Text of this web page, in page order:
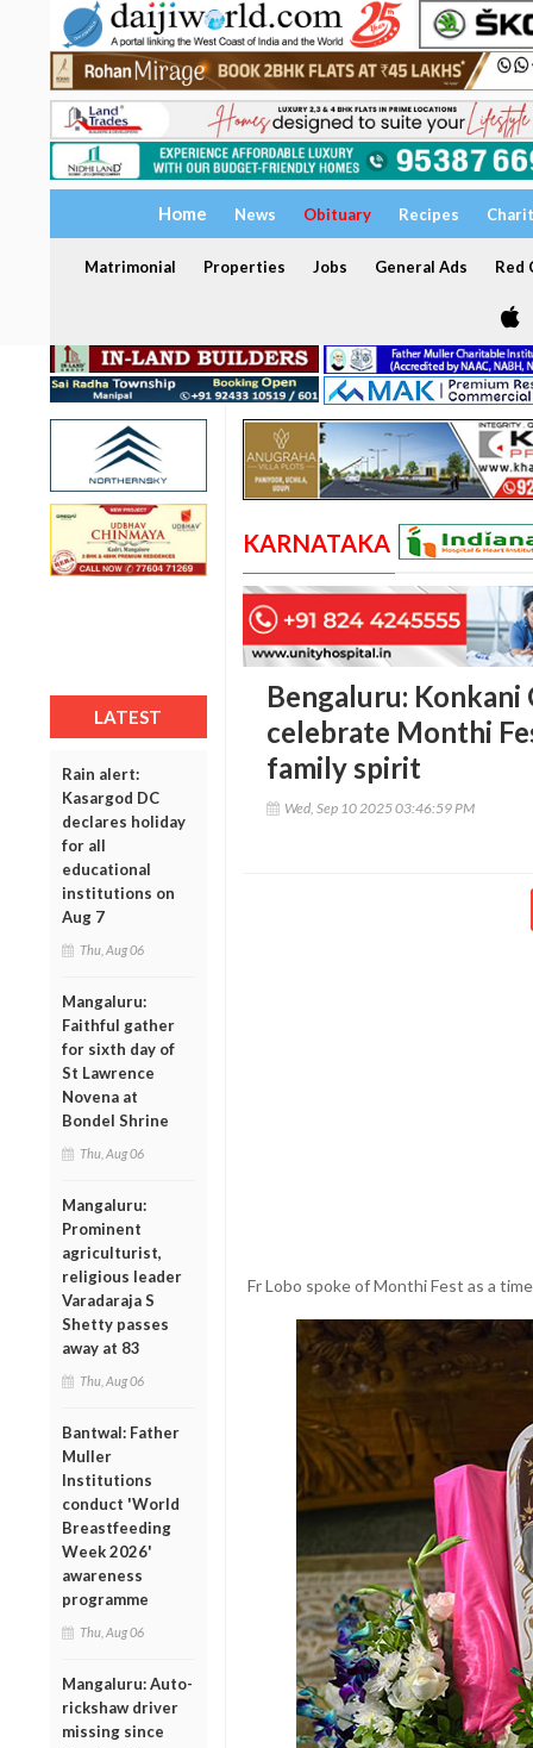
Home News Obituary Recipes
Matrimonial Properties Jobs General Ads Red
LATEST
Rain alert:
Kasargod DC
declares holiday
for all
educational
institutions on
Aug 7
Thu, Aug 06
Mangaluru:
Faithful gather
for sixth day of
St Lawrence
Novena at
Bondel Shrine
Thu, Aug 06
Mangaluru:
Prominent
agriculturist,
religious leader
Varadaraja S
Shetty passes
away at 83
Thu, Aug 06
Bantwal: Father
Muller
Institutions
conduct 'World
Breastfeeding
Week 2026'
awareness
programme
Thu, Aug 06
Mangaluru: Auto-
rickshaw driver
missing since
KARNATAKA
Bengaluru:
celebrate Monthi
family spirit
Wed, Sep 10 2025 03:46:59 PM
Fr Lobo spoke of Monthi Fest as a